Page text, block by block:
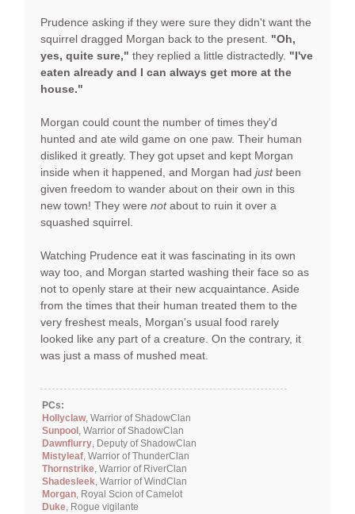
Prudence asking if they were sure they didn't want the
squirrel dragged Morgan back to the present. "Oh,
yes, quite sure," they replied a little distractedly. "I've
eaten already and I can always get more at the
house."
Morgan could count the number of times they'd
hunted and ate wild game on one paw. Their human
disliked it greatly. They got upset and kept Morgan
inside when it happened, and Morgan had justbeen
given freedom to wander about on their own in this
new town! They were notabout to ruin it over a
squashed squirrel.
Watching Prudence eat it was fascinating in its own
way too, and Morgan started washing their face so as
not to openly stare at their new acquaintance. Aside
from the times that their human treated them to the
very freshest meals, Morgan's usual food rarely
looked like any part of a creature. On the contrary, it
was just a mass of mushed meat.
PCs:
Hollyclaw, Warrior of ShadowClan
Sunpool , Warrior of ShadowClan
Dawnflurry, Deputy of ShadowClan
Mistyleaf, Warrior of ThunderClan
Thornstrike, Warrior of RiverClan
Shadesleek, Warrior of WindClan
Morgan, Royal Scion of Camelot
Duke, Rogue vigilante